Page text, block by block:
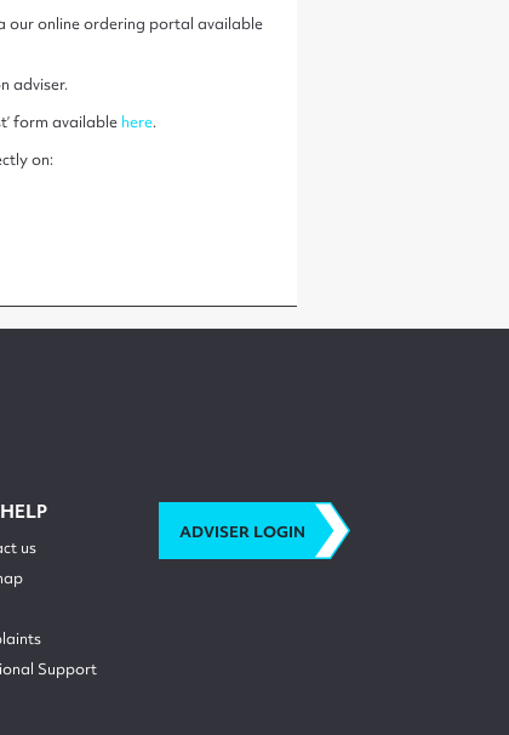
our online ordering portal available
adviser.
form available here.
on:
us
Support
ADVISER LOGIN